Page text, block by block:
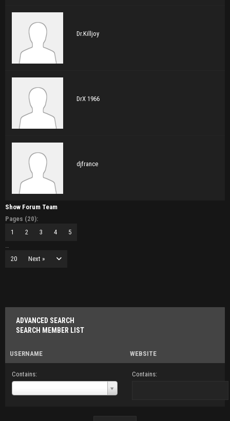
Dr.Killjoy
DrX 1966
djfrance
Show Forum Team
Pages (20):
1
2 3 4
5
20
Next »
ADVANCED SEARCH
SEARCH MEMBER LIST
USERNAME WEBSITE
Contains:
Contains: